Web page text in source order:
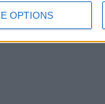
OPTIONS